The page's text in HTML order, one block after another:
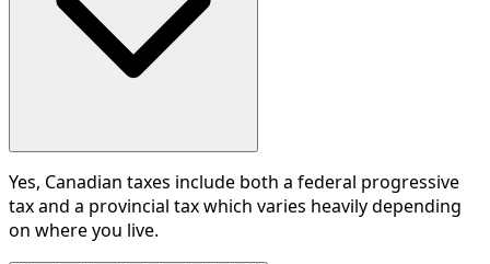
Yes, Canadian taxes include both a federal progressive
tax and a provincial tax which varies heavily depending
on where you live.